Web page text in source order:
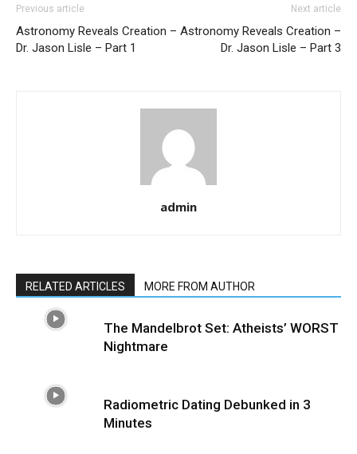
Previous article
Astronomy Reveals Creation –
Dr. Jason Lisle – Part 1
Next article
Astronomy Reveals Creation –
Dr. Jason Lisle – Part 3
admin
RELATED ARTICLES MORE FROM AUTHOR
The Mandelbrot Set: Atheists’ WORST
Nightmare
Radiometric Dating Debunked in 3
Minutes